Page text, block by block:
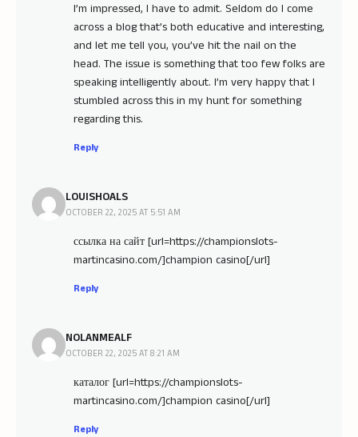
I’m impressed, I have to admit. Seldom do I come
across a blog that’s both educative and interesting,
and let me tell you, you’ve hit the nail on the
head. The issue is something that too few folks are
speaking intelligently about. I’m very happy that I
stumbled across this in my hunt for something
regarding this.
Reply
LOUISHOALS
OCTOBER 22, 2025 AT 5:51 AM
ссылка на сайт [url=https://championslots-
martincasino.com/]champion casino[/url]
Reply
NOLANMEALF
OCTOBER 22, 2025 AT 8:21 AM
каталог [url=https://championslots-
martincasino.com/]champion casino[/url]
Reply